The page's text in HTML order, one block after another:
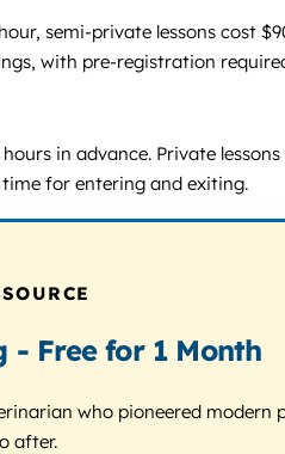
semi-private lessons cost
with pre-registration
in advance. Private
for entering and exiting.
- Free for 1 Month
who pioneered
after.